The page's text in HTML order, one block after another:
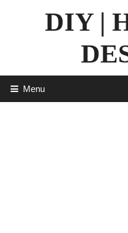
DIY |
Menu